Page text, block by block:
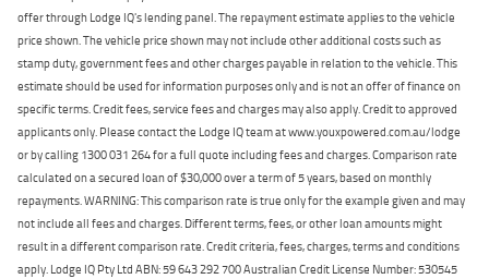
offer through Lodge IQ's lending panel. The repayment estimate applies to the vehicle
price shown. The vehicle price shown may not include other additional costs such as
stamp duty, government fees and other charges payable in relation to the vehicle. This
estimate should be used for information purposes only and is not an offer of finance on
specific terms. Credit fees, service fees and charges may also apply. Credit to approved
applicants only. Please contact the Lodge IQ team at www.youxpowered.com.au/lodge
or by calling 1300 031 264 for a full quote including fees and charges. Comparison rate
calculated on a secured loan of $30,000 over a term of 5 years, based on monthly
repayments. WARNING: This comparison rate is true only for the example given and may
not include all fees and charges. Different terms, fees, or other loan amounts might
result in a different comparison rate. Credit criteria, fees, charges, terms and conditions
apply. Lodge IQ Pty Ltd ABN: 59 643 292 700 Australian Credit License Number: 530545